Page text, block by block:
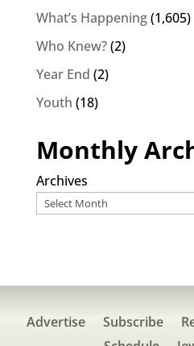
What’s Happening(1,605)
Who Knew?(2)
Year End (2)
Youth (18)
Monthly
Archives
Advertise Subscribe